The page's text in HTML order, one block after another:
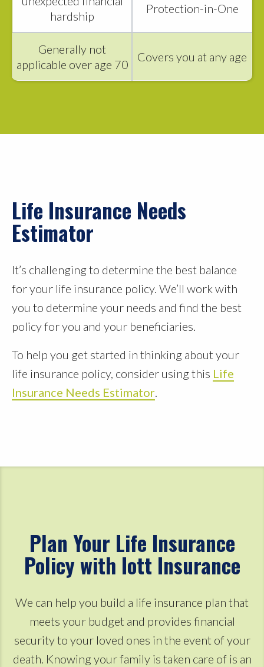
hardship
Protection-in-One
Generally not
applicable over age 70
Covers you at any age
Life Insurance Needs
Estimator
It’s challenging to determine the best balance
for your life insurance policy. We’ll work with
you to determine your needs and find the best
policy for you and your beneficiaries.
To help you get started in thinking about your
life insurance policy, consider using this Life
Insurance Needs Estimator.
Plan Your Life Insurance
Policy with Iott Insurance
We can help you build a life insurance plan that
meets your budget and provides financial
security to your loved ones in the event of your
death. Knowing your family is taken care of is an